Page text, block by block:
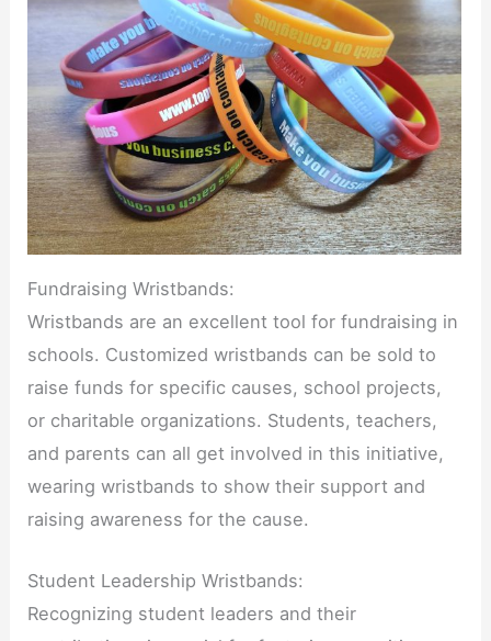
Fundraising Wristbands:
Wristbands are an excellent tool for fundraising in
schools. Customized wristbands can be sold to
raise funds for specific causes, school projects,
or charitable organizations. Students, teachers,
and parents can all get involved in this initiative,
wearing wristbands to show their support and
raising awareness for the cause.
Student Leadership Wristbands:
Recognizing student leaders and their